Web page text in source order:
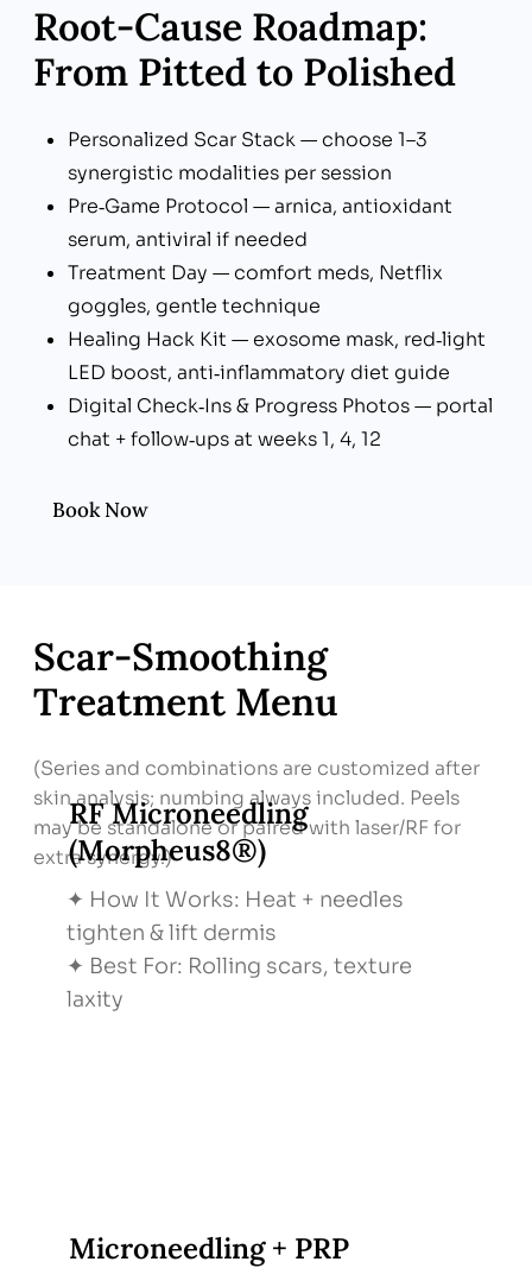
Root‑Cause Roadmap:
From Pitted to Polished
Personalized Scar Stack — choose 1–3
synergistic modalities per session
Pre‑Game Protocol — arnica, antioxidant
serum, antiviral if needed
Treatment Day — comfort meds, Netflix
goggles, gentle technique
Healing Hack Kit — exosome mask, red‑light
LED boost, anti‑inflammatory diet guide
Digital Check‑Ins & Progress Photos — portal
chat + follow‑ups at weeks 1, 4, 12
Book Now
Scar‑Smoothing
Treatment Menu
(Series and combinations are customized after
skin analysis; numbing always included. Peels
may be standalone or paired with laser/RF for
extra synergy.)
RF Microneedling
(Morpheus8®)
✦ How It Works: Heat + needles
tighten & lift dermis
✦ Best For: Rolling scars, texture
laxity
Microneedling + PRP